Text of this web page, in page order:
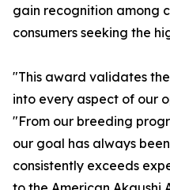
gain recognition among
consumers seeking the
"This award validates
into every aspect of our
"From our breeding
our goal has always
consistently exceeds